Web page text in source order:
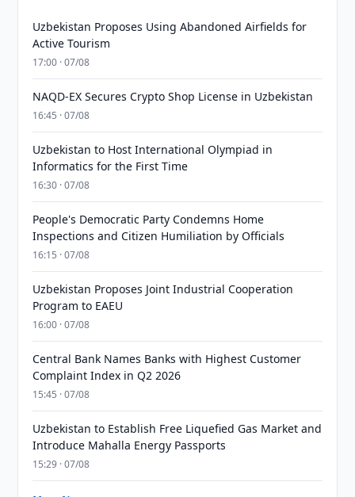
Uzbekistan Proposes Using Abandoned Airfields for
Active Tourism
17:00 · 07/08
NAQD-EX Secures Crypto Shop License in Uzbekistan
16:45 · 07/08
Uzbekistan to Host International Olympiad in
Informatics for the First Time
16:30 · 07/08
People's Democratic Party Condemns Home
Inspections and Citizen Humiliation by Officials
16:15 · 07/08
Uzbekistan Proposes Joint Industrial Cooperation
Program to EAEU
16:00 · 07/08
Central Bank Names Banks with Highest Customer
Complaint Index in Q2 2026
15:45 · 07/08
Uzbekistan to Establish Free Liquefied Gas Market and
Introduce Mahalla Energy Passports
15:29 · 07/08